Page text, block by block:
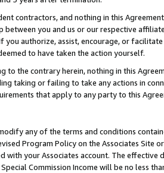
contractors, and nothing in this
between you and us or our respective
you authorize, assist, encourage, or
to have taken the action yourself.
to the contrary herein, nothing in this
taking or failing to take any actions in
that apply to any party to this
any of the terms and conditions
Program Policy on the Associates
with your Associates account. The
Commission Income will be no less